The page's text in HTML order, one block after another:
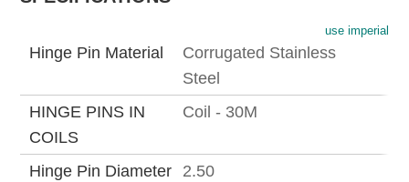
use imperial
Hinge Pin Material
Corrugated Stainless
Steel
HINGE PINS IN
COILS
Coil - 30M
Hinge Pin Diameter
2.50